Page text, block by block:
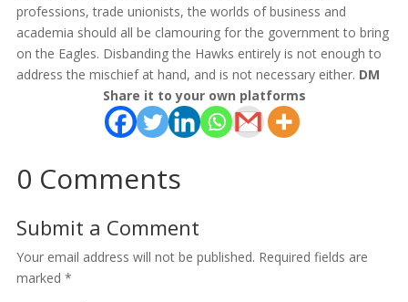
professions, trade unionists, the worlds of business and
academia should all be clamouring for the government to bring
on the Eagles. Disbanding the Hawks entirely is not enough to
address the mischief at hand, and is not necessary either. DM
Share it to your own platforms
0 Comments
Submit a Comment
Your email address will not be published. Required fields are
marked *